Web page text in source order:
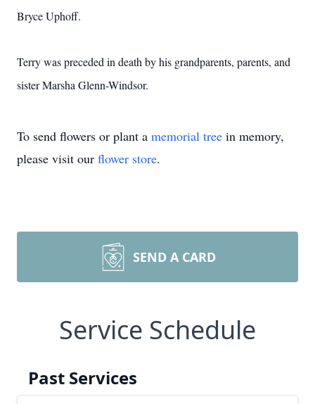
Bryce Uphoff.
Terry was preceded in death by his grandparents, parents, and
sister Marsha Glenn-Windsor.
To send flowers or plant a memorial tree in memory,
please visit our flower store.
SEND A CARD
Service Schedule
Past Services